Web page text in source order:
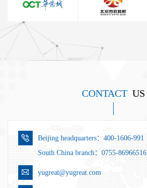
CONTACT US
Beijing headquarters：400-1606-991
South China branch：0755-86966516
yugreat@yugreat.com